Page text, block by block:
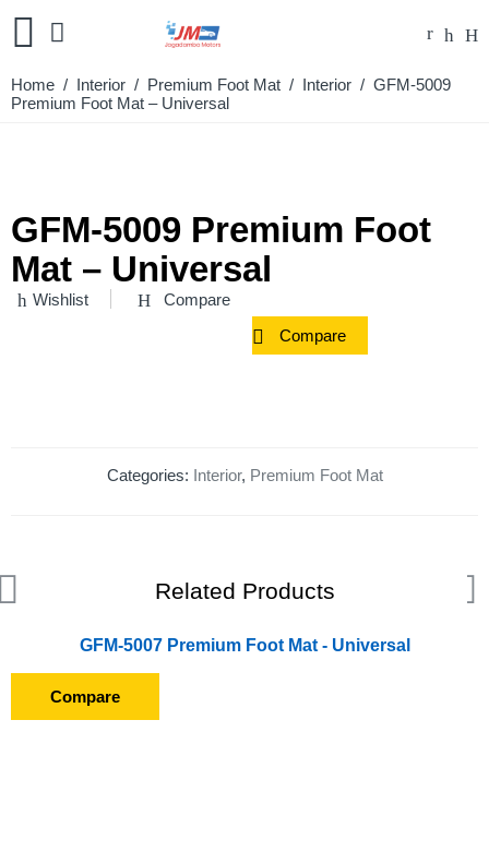
Home / Interior / Premium Foot Mat / Interior / GFM-5009
Premium Foot Mat – Universal
GFM-5009 Premium Foot
Mat – Universal
Wishlist Compare
Compare
Categories: Interior, Premium Foot Mat
Related Products
GFM-5007 Premium Foot Mat - Universal
Compare